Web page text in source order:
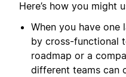
Here’s how you might
When you have one
by cross-functional
roadmap or a
different teams can